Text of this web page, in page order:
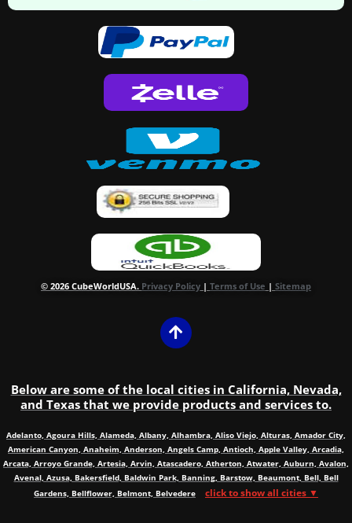
© 2026 CubeWorldUSA. Privacy Policy | Terms of Use | Sitemap
Below are some of the local cities in California, Nevada,
and Texas that we provide products and services to.
Adelanto, Agoura Hills, Alameda, Albany, Alhambra, Aliso Viejo, Alturas, Amador City,
American Canyon, Anaheim, Anderson, Angels Camp, Antioch, Apple Valley, Arcadia,
Arcata, Arroyo Grande, Artesia, Arvin, Atascadero, Atherton, Atwater, Auburn, Avalon,
Avenal, Azusa, Bakersfield, Baldwin Park, Banning, Barstow, Beaumont, Bell, Bell
Gardens, Bellflower, Belmont, Belvedere
click to show all cities ▼